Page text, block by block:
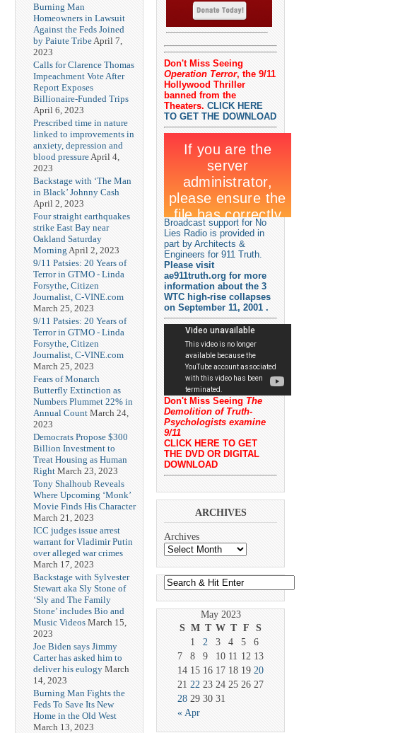
Burning Man
Homeowners in Lawsuit
Against the Feds Joined
by Paiute Tribe April 7,
2023
Calls for Clarence Thomas
Impeachment Vote After
Report Exposes
Billionaire-Funded Trips
April 6, 2023
Prescribed time in nature
linked to improvements in
anxiety, depression and
blood pressure April 4,
2023
Backstage with ‘The Man
in Black’ Johnny Cash
April 2, 2023
Four straight earthquakes
strike East Bay near
Oakland Saturday
Morning April 2, 2023
9/11 Patsies: 20 Years of
Terror in GTMO - Linda
Forsythe, Citizen
Journalist, C-VINE.com
March 25, 2023
9/11 Patsies: 20 Years of
Terror in GTMO - Linda
Forsythe, Citizen
Journalist, C-VINE.com
March 25, 2023
Fears of Monarch
Butterfly Extinction as
Numbers Plummet 22% in
Annual Count March 24,
2023
Democrats Propose $300
Billion Investment to
Treat Housing as Human
Right March 23, 2023
Tony Shalhoub Reveals
Where Upcoming ‘Monk’
Movie Finds His Character
March 21, 2023
ICC judges issue arrest
warrant for Vladimir Putin
over alleged war crimes
March 17, 2023
Backstage with Sylvester
Stewart aka Sly Stone of
‘Sly and The Family
Stone’ includes Bio and
Music Videos March 15,
2023
Joe Biden says Jimmy
Carter has asked him to
deliver his eulogy March
14, 2023
Burning Man Fights the
Feds To Save Its New
Home in the Old West
March 13, 2023
Don't Miss Seeing
Operation Terror, the 9/11
Hollywood Thriller
banned from the
Theaters. CLICK HERE
TO GET THE DOWNLOAD
Broadcast support for No
Lies Radio is provided in
part by Architects &
Engineers for 911 Truth.
Please visit
ae911truth.org for more
information about the 3
WTC high-rise collapses
on September 11, 2001 .
Don't Miss Seeing The
Demolition of Truth-
Psychologists examine
9/11
CLICK HERE TO GET
THE DVD OR DIGITAL
DOWNLOAD
ARCHIVES
Archives
May 2023
S M T W T F S
« Apr
1 2 3 4 5
6
7
8 9 10 11 12 13
14 15 16 17 18 19 20
21 22 23 24 25 26 27
28 29 30 31